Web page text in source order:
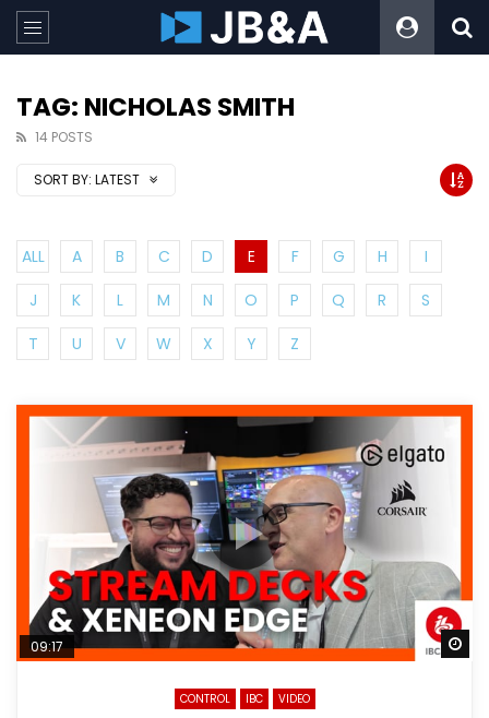
TAG: NICHOLAS SMITH
14 POSTS
SORT BY: LATEST
ALL A B C D E F G H
I
J
K L M N O P Q R
S
T
U V W X Y Z
09:17
CONTROL IBC VIDEO